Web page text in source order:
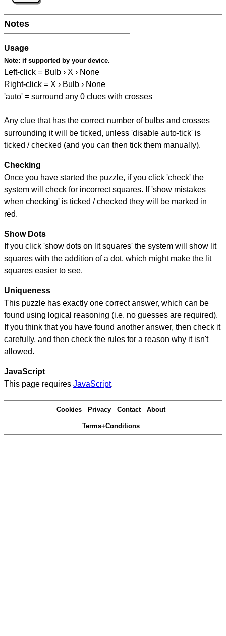
Notes
Usage
Note: if supported by your device.
Left-click = Bulb › X › None
Right-click = X › Bulb › None
'auto' = surround any 0 clues with crosses
Any clue that has the correct number of bulbs and crosses
surrounding it will be ticked, unless 'disable auto-tick' is
ticked / checked (and you can then tick them manually).
Checking
Once you have started the puzzle, if you click 'check' the
system will check for incorrect squares. If 'show mistakes
when checking' is ticked / checked they will be marked in
red.
Show Dots
If you click 'show dots on lit squares' the system will show lit
squares with the addition of a dot, which might make the lit
squares easier to see.
Uniqueness
This puzzle has exactly one correct answer, which can be
found using logical reasoning (i.e. no guesses are required).
If you think that you have found another answer, then check it
carefully, and then check the rules for a reason why it isn't
allowed.
JavaScript
This page requires JavaScript.
Cookies Privacy Contact About
Terms+Conditions